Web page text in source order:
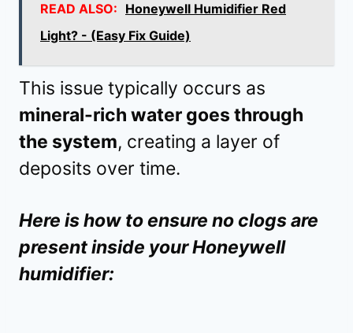
READ ALSO: Honeywell Humidifier Red
Light? - (Easy Fix Guide)
This issue typically occurs as
mineral-rich water goes through
the system, creating a layer of
deposits over time.
Here is how to ensure no clogs are
present inside your Honeywell
humidifier: